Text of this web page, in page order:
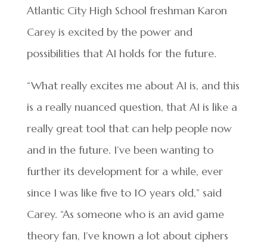
Atlantic City High School freshman Karon
Carey is excited by the power and
possibilities that AI holds for the future.
“What really excites me about AI is, and this
is a really nuanced question, that AI is like a
really great tool that can help people now
and in the future. I’ve been wanting to
further its development for a while, ever
since I was like five to 10 years old,” said
Carey. “As someone who is an avid game
theory fan, I’ve known a lot about ciphers